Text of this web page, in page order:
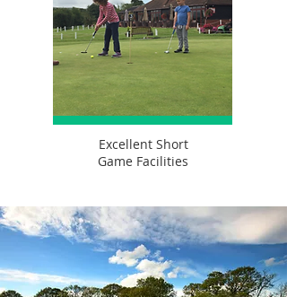
Excellent Short
Game Facilities